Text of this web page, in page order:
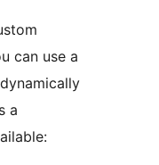
can use a
a